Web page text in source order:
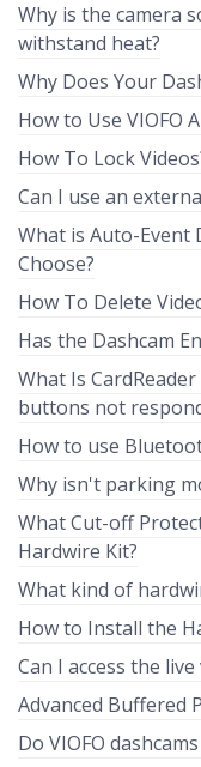
Why is the camera
withstand heat?
Why Does Your
How to Use VIOFO
How To Lock
Can I use an
What is Auto-Event
Choose?
How To Delete
Has the Dashcam
What Is
buttons not
How to use
Why isn't parking
What Cut-off
Hardwire Kit?
What kind of
How to Install the
Can I access the
Advanced Buffered
Do VIOFO